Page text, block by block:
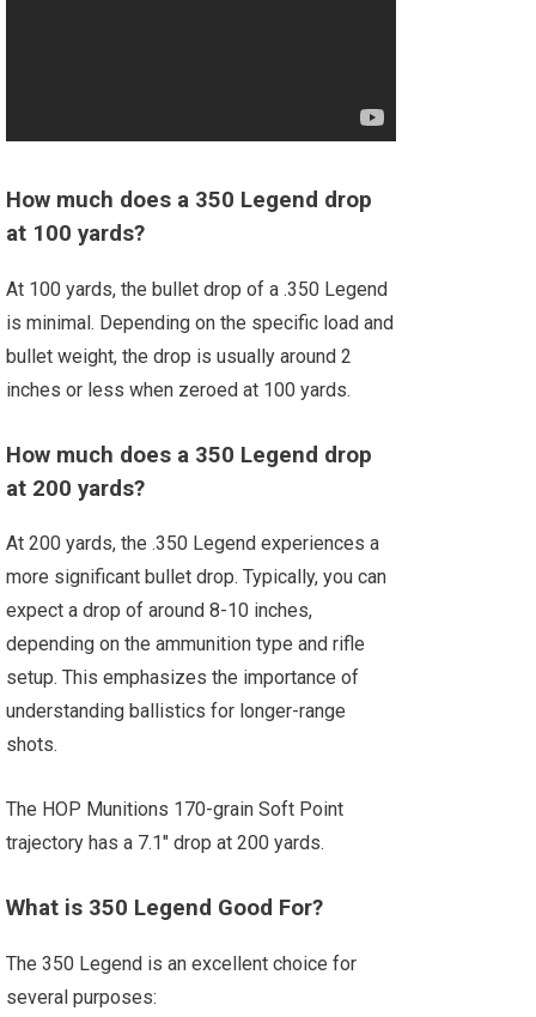
How much does a 350 Legend drop
at 100 yards?
At 100 yards, the bullet drop of a .350 Legend
is minimal. Depending on the specific load and
bullet weight, the drop is usually around 2
inches or less when zeroed at 100 yards.
How much does a 350 Legend drop
at 200 yards?
At 200 yards, the .350 Legend experiences a
more significant bullet drop. Typically, you can
expect a drop of around 8-10 inches,
depending on the ammunition type and rifle
setup. This emphasizes the importance of
understanding ballistics for longer-range
shots.
The HOP Munitions 170-grain Soft Point
trajectory has a 7.1″ drop at 200 yards.
What is 350 Legend Good For?
The 350 Legend is an excellent choice for
several purposes: